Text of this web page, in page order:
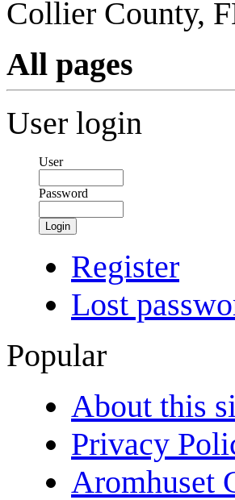
Collier County,
All pages
User login
User
Password
Login
Register
Lost
Popular
About this
Privacy
Aromhuset